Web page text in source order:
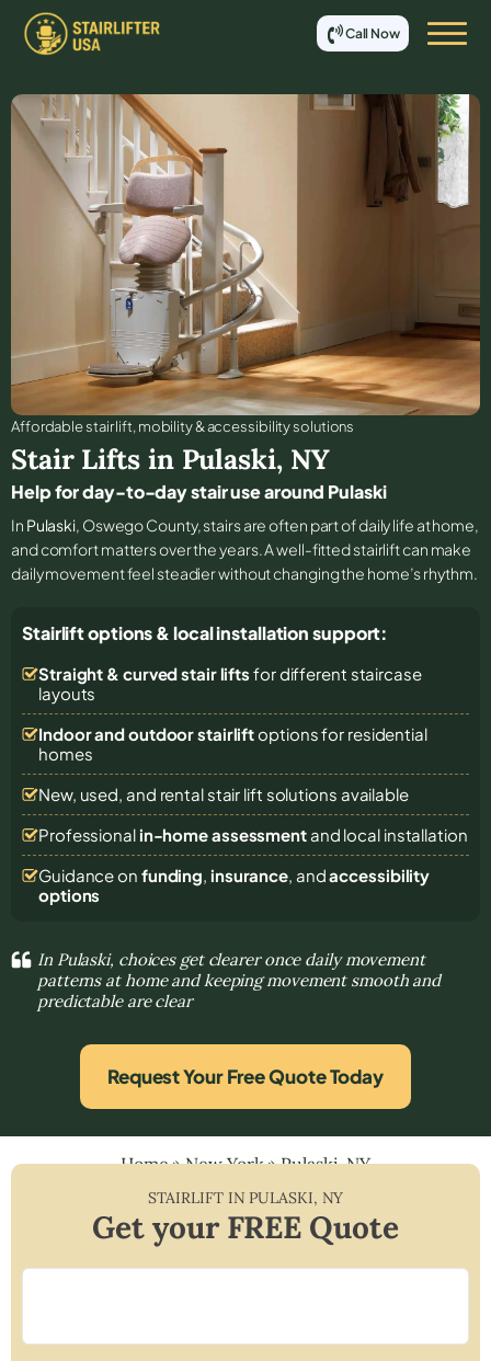
Call Now
Affordable stair lift, mobility & accessibility solutions
Stair Lifts in Pulaski, NY
Help for day-to-day stair use around Pulaski
In Pulaski, Oswego County, stairs are often part of daily life at home,
and comfort matters over the years. A well-fitted stairlift can make
daily movement feel steadier without changing the home’s rhythm.
Stairlift options & local installation support:
Straight & curved stair lifts for different staircase
layouts
Indoor and outdoor stairliftoptions for residential
homes
New, used, and rental stair lift solutions available
Professional in-home assessmentand local installation
Guidance on funding, insurance, andaccessibility
options
In Pulaski, choices get clearer once daily movement
patterns at home and keeping movement smooth and
predictable are clear
Request Your Free Quote Today
Home»New York»Pulaski, NY
STAIRLIFT INPULASKI, NY
Get your FREE Quote